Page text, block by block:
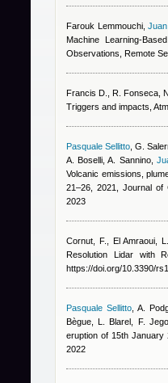
Farouk Lemmouchi,
Machine Learning-
Observations, Remote
Francis D., R. Fonseca,
Triggers and impacts,
Pasquale Sellitto ,G.
A. Boselli, A. Sannino,
Volcanic emissions,
21–26, 2021, Journal
2023
Cornut, F., El Amraoui,
Resolution Lidar with
https://doi.org/10.3390/
Pasquale Sellitto, A.
Bègue, L. Blarel, F.
eruption of 15th January
2022